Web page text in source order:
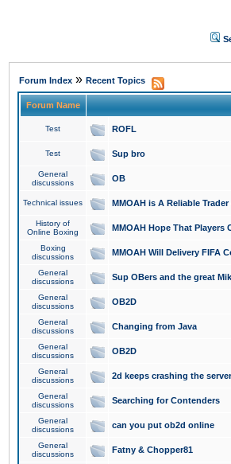
Forum Index » Recent Topics
Forum Name
Test ROFL
Test Sup bro
General
discussions
OB
Technical issues MMOAH is A Reliable
History of
Online Boxing
MMOAH Hope That Players
Boxing
discussions
MMOAH Will Delivery FIFA
General
discussions
Sup OBers and the great
General
discussions
OB2D
General
discussions
Changing from Java
General
discussions
OB2D
General
discussions
2d keeps crashing the server
General
discussions
Searching for Contenders
General
discussions
can you put ob2d online
General
discussions
Fatny & Chopper81